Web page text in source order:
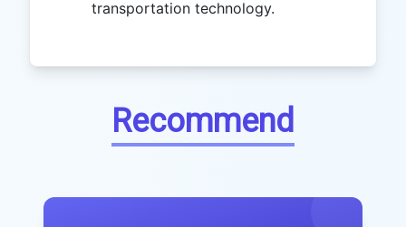
transportation technology.
Recommend